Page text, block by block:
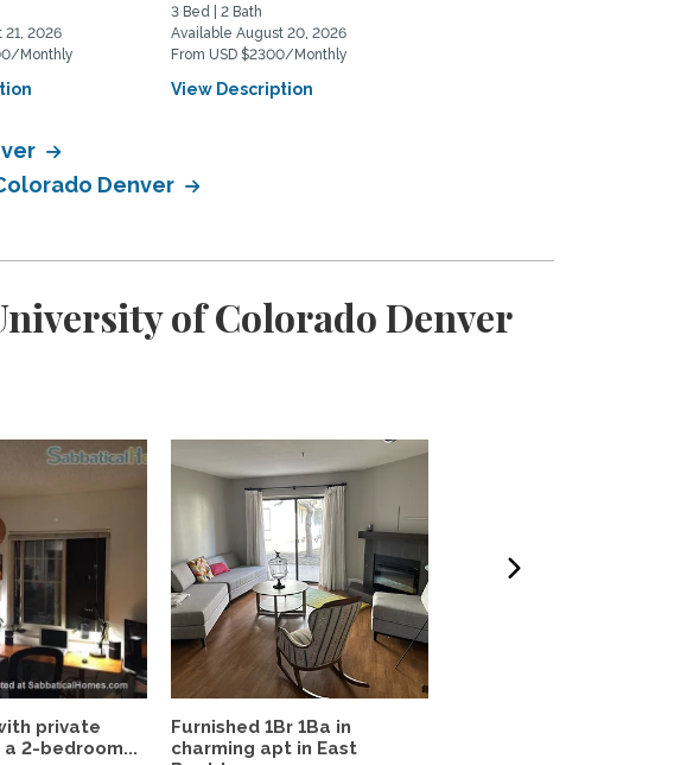
21, 2026
Monthly
3 Bed | 2 Bath
Available August 20, 2026
From USD $2300/Monthly
View Description
Denver
of Colorado Denver
private
2-bedroom...
Furnished 1Br 1Ba in
charming apt in East